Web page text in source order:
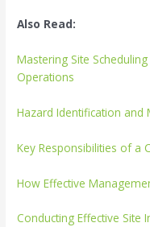
Also Read:
Mastering Site
Operations
Hazard Identification and
Key Responsibilities of a
How Effective
Conducting Effective Site